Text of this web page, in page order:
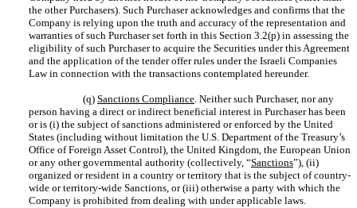
the other Purchasers). Such Purchaser acknowledges and confirms that the
Company is relying upon the truth and accuracy of the representation and
warranties of such Purchaser set forth in this Section ‎3.2(p) in assessing the
eligibility of such Purchaser to acquire the Securities under this Agreement
and the application of the tender offer rules under the Israeli Companies
Law in connection with the transactions contemplated hereunder.
(q) Sanctions Compliance. Neither such Purchaser, nor any
person having a direct or indirect beneficial interest in Purchaser has been
or is (i) the subject of sanctions administered or enforced by the United
States (including without limitation the U.S. Department of the Treasury’s
Office of Foreign Asset Control), the United Kingdom, the European Union
or any other governmental authority (collectively, “Sanctions”), (ii)
organized or resident in a country or territory that is the subject of country-
wide or territory-wide Sanctions, or (iii) otherwise a party with which the
Company is prohibited from dealing with under applicable laws.